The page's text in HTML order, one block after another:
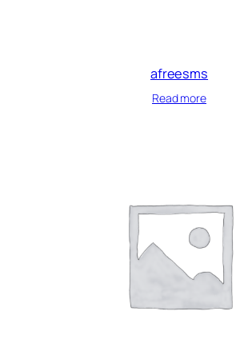
afreesms
Read more